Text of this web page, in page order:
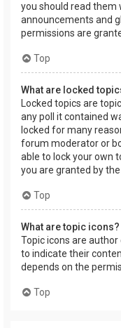
you should read them
announcements and
permissions are
Top
What are locked
Locked topics are
any poll it contained
locked for many
forum moderator or
able to lock your own
you are granted by
Top
What are topic icons?
Topic icons are
to indicate their
depends on the
Top